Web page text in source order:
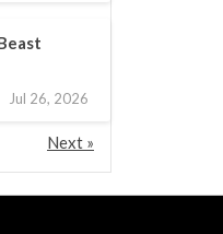
Jul 26, 2026
Next »